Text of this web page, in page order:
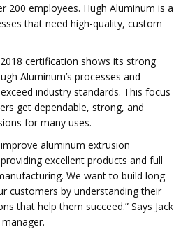
200 employees. Hugh Aluminum is a
that need high-quality, custom
certification shows its strong
Aluminum’s processes and
industry standards. This focus
get dependable, strong, and
for many uses.
aluminum extrusion
excellent products and full
We want to build long-
customers by understanding their
that help them succeed.” Says Jack